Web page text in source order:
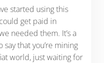
started using this
get paid in
needed them. It’s a
that you’re mining
world, just waiting for